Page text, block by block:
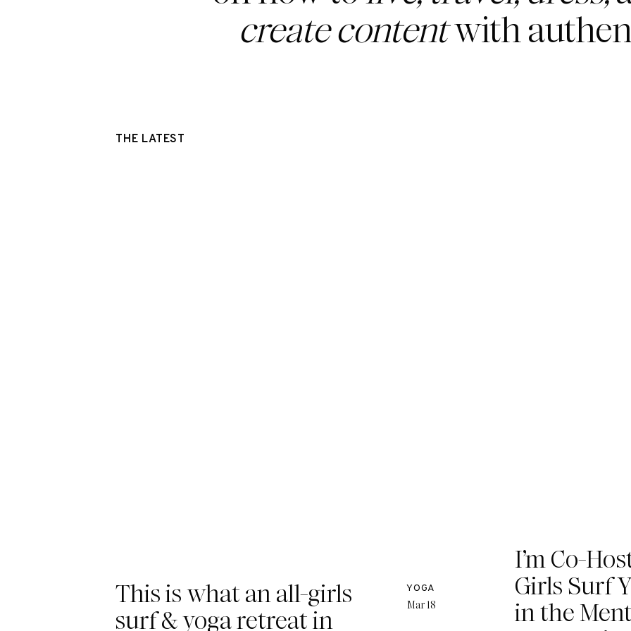
create contentwith
THE LATEST
YOGA
This is what an all-girls
surf & yoga retreat in
Mar 18
I’m Co-
Girls Surf
in the